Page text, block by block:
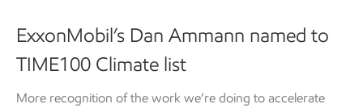
ExxonMobil’s Dan Ammann named to
TIME100 Climate list
More recognition of the work we’re doing to accelerate